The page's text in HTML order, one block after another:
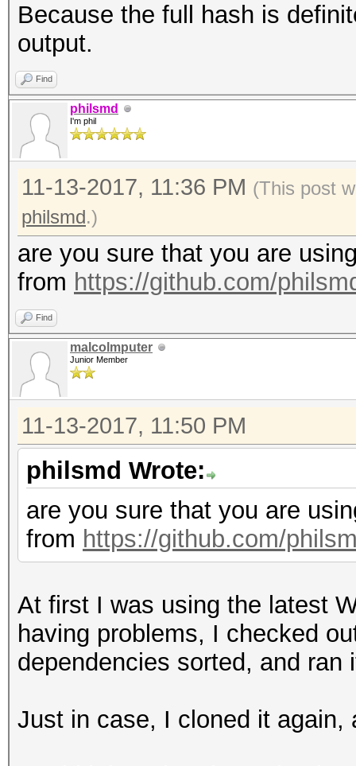
-
Because the full hash is
output.
Find
philsmd
I'm phil
11-13-2017, 11:36 PM (This post
philsmd.)
are you sure that you are
from https://github.com/
Find
malcolmputer
Junior Member
11-13-2017, 11:50 PM
philsmd Wrote:
are you sure that you are
from https://github.com/
At first I was using the latest
having problems, I checked
dependencies sorted, and
Just in case, I cloned it again,